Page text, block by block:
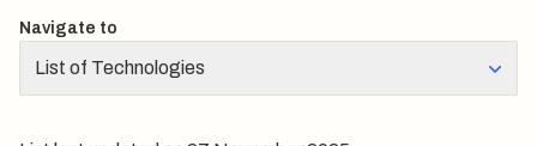
Navigate to
List of Technologies